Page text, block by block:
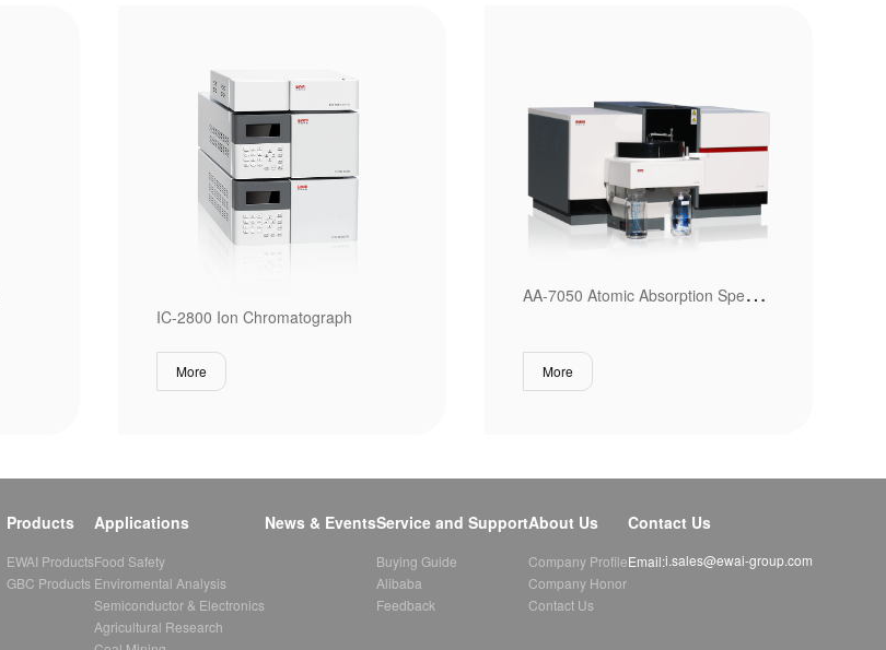
IC-2800 Ion Chromatograph
More
A
A-7050 Atomic Absorption Spectrometer
More
Products
EWAI Products
GBC Products
Applications
Food Safety
Enviromental Analysis
Semiconductor & Electronics
Agricultural Research
News & EventsService and Support
Buying Guide
Alibaba
Feedback
About Us
Company Profile
Company Honor
Contact Us
Contact Us
Email:i.sales@ewai-group.com